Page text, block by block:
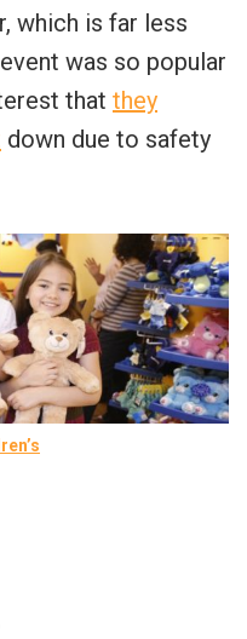
which is far less
was so popular
that they
down due to safety